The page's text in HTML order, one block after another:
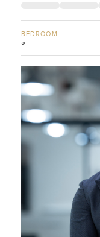
BEDROOM
5